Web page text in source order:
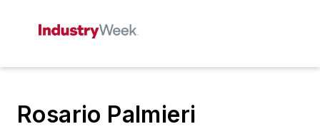
Rosario Palmieri